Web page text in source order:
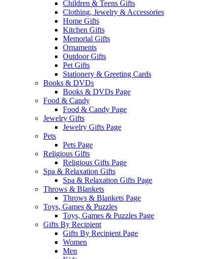
Children & Teens Gifts
Clothing, Jewelry & Accessories
Home Gifts
Kitchen Gifts
Memorial Gifts
Ornaments
Outdoor Gifts
Pet Gifts
Stationery & Greeting Cards
Books & DVDs
Books & DVDs Page
Food & Candy
Food & Candy Page
Jewelry Gifts
Jewelry Gifts Page
Pets
Pets Page
Religious Gifts
Religious Gifts Page
Spa & Relaxation Gifts
Spa & Relaxation Gifts Page
Throws & Blankets
Throws & Blankets Page
Toys, Games & Puzzles
Toys, Games & Puzzles Page
Gifts By Recipient
Gifts By Recipient Page
Women
Men